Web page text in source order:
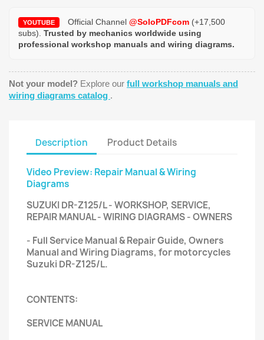
YOUTUBE Official Channel @SoloPDFcom (+17,500
subs). Trusted by mechanics worldwide using
professional workshop manuals and wiring diagrams.
Not your model? Explore our full workshop manuals and
wiring diagrams catalog .
Description Product Details
Video Preview: Repair Manual & Wiring
Diagrams
SUZUKI DR-Z125/L - WORKSHOP, SERVICE,
REPAIR MANUAL - WIRING DIAGRAMS - OWNERS
- Full Service Manual & Repair Guide, Owners
Manual and Wiring Diagrams, for motorcycles
Suzuki DR-Z125/L.
CONTENTS:
SERVICE MANUAL